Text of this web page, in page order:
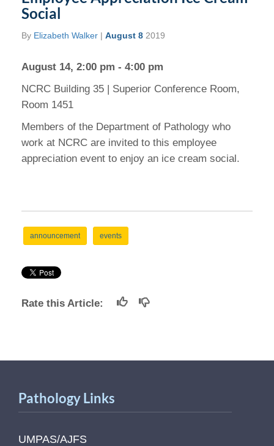
Social
By Elizabeth Walker | August 8 2019
August 14, 2:00 pm - 4:00 pm
NCRC Building 35 | Superior Conference Room,
Room 1451
Members of the Department of Pathology who
work at NCRC are invited to this employee
appreciation event to enjoy an ice cream social.
announcement events
Rate this Article:
Pathology Links
UMPAS/AJFS